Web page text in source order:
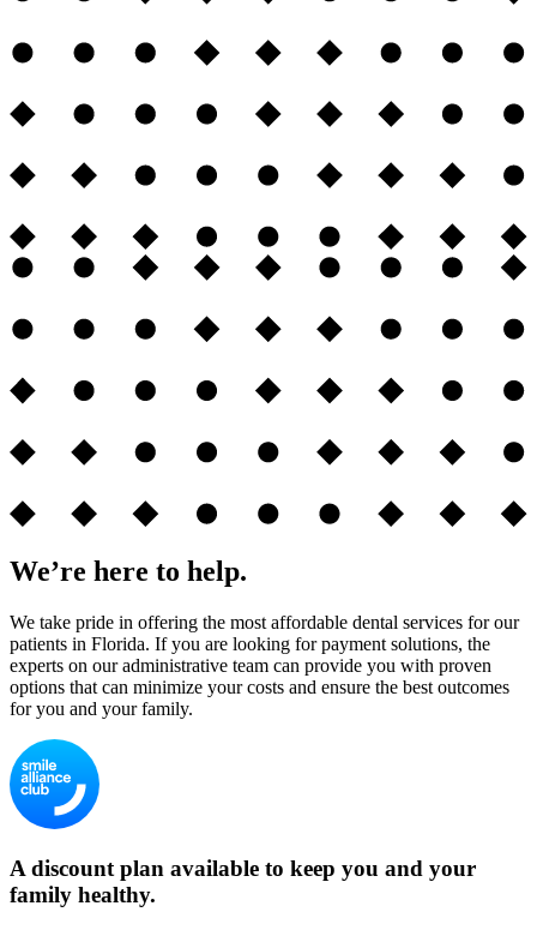
We’re here to help.
We take pride in offering the most affordable dental services for our
patients in Florida. If you are looking for payment solutions, the
experts on our administrative team can provide you with proven
options that can minimize your costs and ensure the best outcomes
for you and your family.
A discount plan available to keep you and your
family healthy.